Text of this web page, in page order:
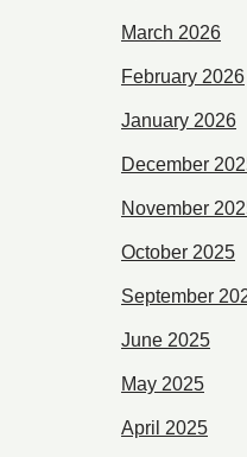
March 2026
February 2026
January 2026
December
November
October 2025
September
June 2025
May 2025
April 2025